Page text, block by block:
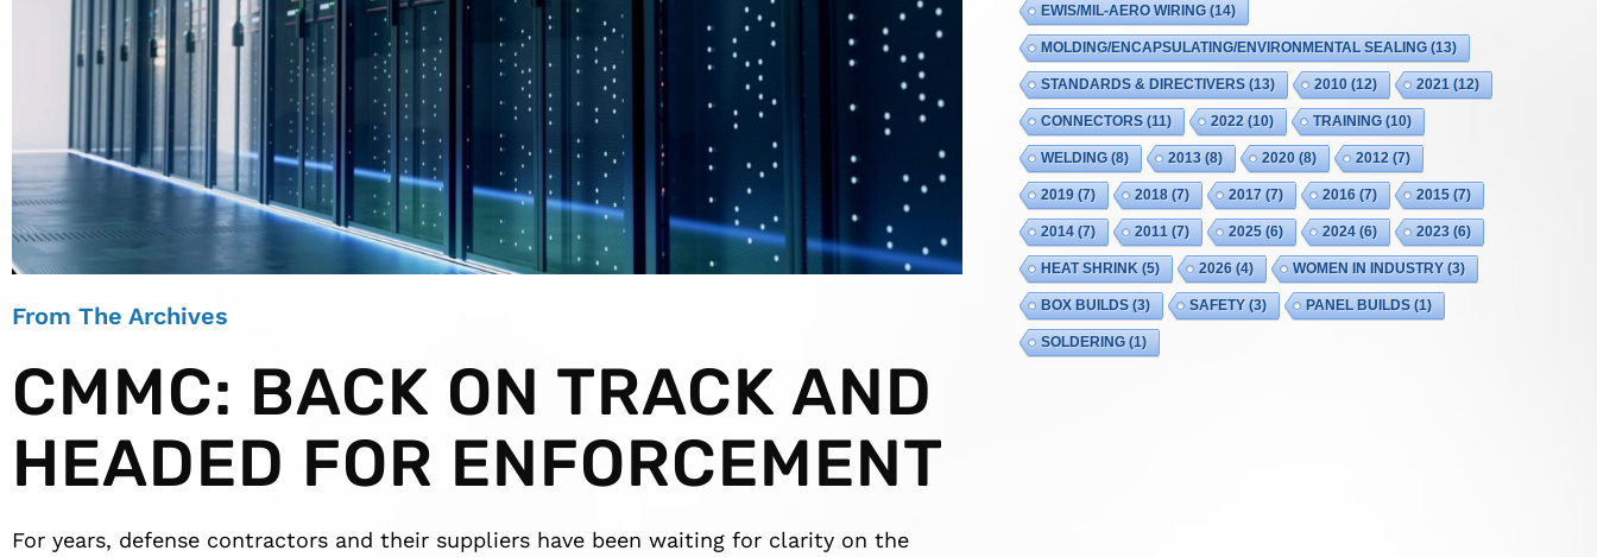
From The Archives
CMMC: BACK ON TRACK AND
HEADED FOR ENFORCEMENT
For years, defense contractors and their suppliers have been waiting for clarity on the
EWIS/MIL-AERO WIRING(14)
MOLDING/ENCAPSULATING/ENVIRONMENTAL SEALING(13)
STANDARDS & DIRECTIVERS(13) 2010(12) 2021(12)
CONNECTORS(11) 2022(10) TRAINING(10)
WELDING(8) 2013(8) 2020(8) 2012(7)
2019(7) 2018(7) 2017(7) 2016(7) 2015(7)
2014(7) 2011(7) 2025(6) 2024(6) 2023(6)
HEAT SHRINK(5) 2026(4) WOMEN IN INDUSTRY(3)
BOX BUILDS(3) SAFETY(3) PANEL BUILDS(1)
SOLDERING(1)